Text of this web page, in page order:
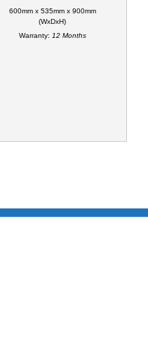
600mm x 535mm x 900mm
(WxDxH)
Warranty: 12 Months